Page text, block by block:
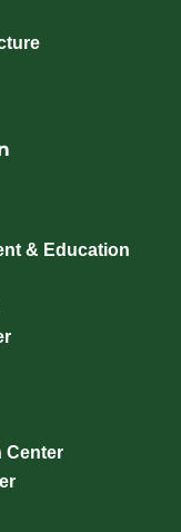
& Education
Center